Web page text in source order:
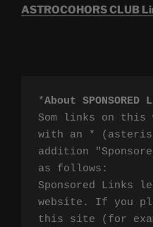
ASTROCOHORS CLUB
*About SPONSORED
Som links on this
with an *
addition
as follows:
Sponsored Links
website. If you
this site (for